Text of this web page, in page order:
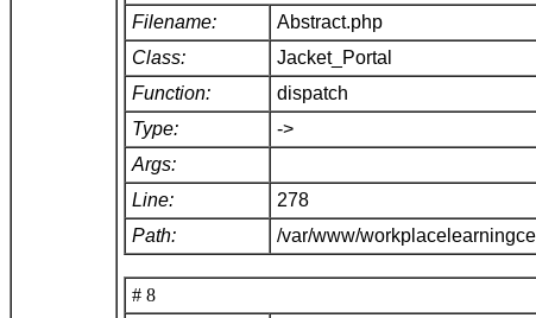
Filename:
Abstract.php
Class:
Jacket_Portal
Function:
dispatch
Type:
->
Args:
Line:
278
Path:
/var/www/
# 8